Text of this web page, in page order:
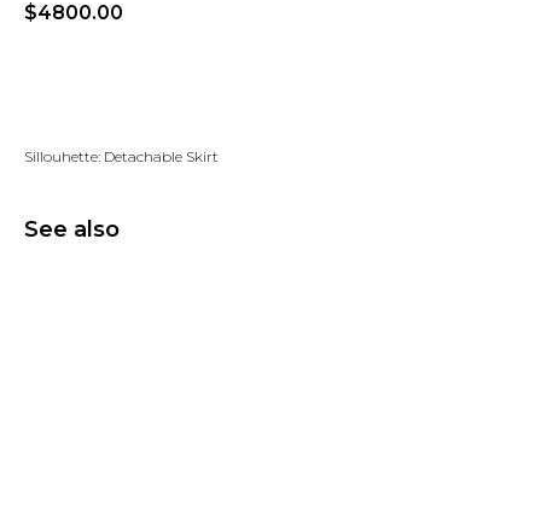
$4800.00
Sillouhette: Detachable Skirt
See also